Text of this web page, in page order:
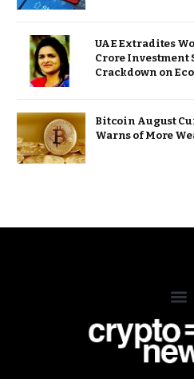
UAE Extradites
Crore Investment
Crackdown on
Bitcoin August
Warns of More